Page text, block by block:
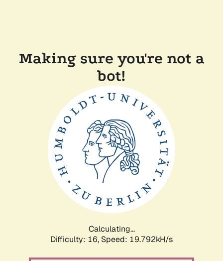
Making sure you're not a
bot!
Calculating...
Difficulty: 16, Speed: 19.792kH/s